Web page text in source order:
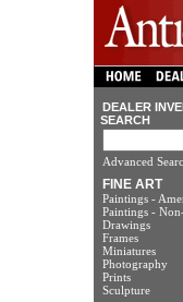
DEALER
SEARCH
Advanced
FINE ART
Paintings -
Paintings -
Drawings
Frames
Miniatures
Photography
Prints
Sculpture